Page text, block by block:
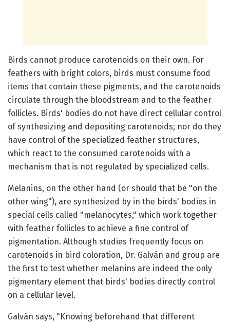
Birds cannot produce carotenoids on their own. For
feathers with bright colors, birds must consume food
items that contain these pigments, and the carotenoids
circulate through the bloodstream and to the feather
follicles. Birds' bodies do not have direct cellular control
of synthesizing and depositing carotenoids; nor do they
have control of the specialized feather structures,
which react to the consumed carotenoids with a
mechanism that is not regulated by specialized cells.
Melanins, on the other hand (or should that be "on the
other wing"), are synthesized by in the birds' bodies in
special cells called "melanocytes," which work together
with feather follicles to achieve a fine control of
pigmentation. Although studies frequently focus on
carotenoids in bird coloration, Dr. Galván and group are
the first to test whether melanins are indeed the only
pigmentary element that birds' bodies directly control
on a cellular level.
Galván says, "Knowing beforehand that different